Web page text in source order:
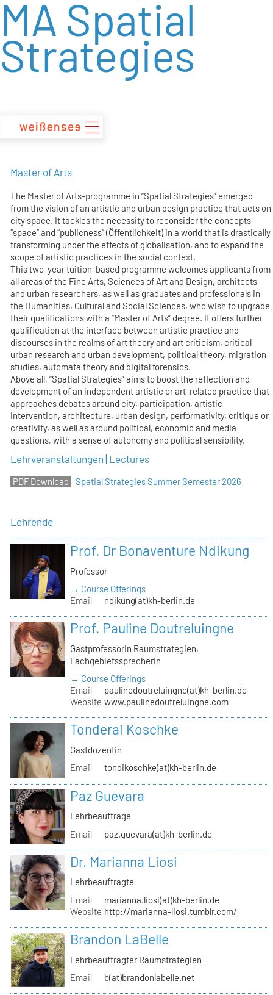
zum
Inhalt
MA Spatial
Strategies
Master of Arts
The Master of Arts-programme in “Spatial Strategies” emerged
from the vision of an artistic and urban design practice that acts on
city space. It tackles the necessity to reconsider the concepts
“space” and “publicness” (Öffentlichkeit) in a world that is drastically
transforming under the effects of globalisation, and to expand the
scope of artistic practices in the social context.
This two-year tuition-based programme welcomes applicants from
all areas of the Fine Arts, Sciences of Art and Design, architects
and urban researchers, as well as graduates and professionals in
the Humanities, Cultural and Social Sciences, who wish to upgrade
their qualifications with a “Master of Arts” degree. It offers further
qualification at the interface between artistic practice and
discourses in the realms of art theory and art criticism, critical
urban research and urban development, political theory, migration
studies, automata theory and digital forensics.
Above all, “Spatial Strategies” aims to boost the reflection and
development of an independent artistic or art-related practice that
approaches debates around city, participation, artistic
intervention, architecture, urban design, performativity, critique or
creativity, as well as around political, economic and media
questions, with a sense of autonomy and political sensibility.
Lehrveranstaltungen | Lectures
Spatial Strategies Summer Semester 2026
Lehrende
Prof. Dr Bonaventure Ndikung
Professor
→ Course Offerings
Email
ndikung(at)kh-berlin.de
Prof. Pauline Doutreluingne
Gastprofessorin Raumstrategien,
Fachgebietssprecherin
→ Course Offerings
Email
paulinedoutreluingne(at)kh-berlin.de
Website www.paulinedoutreluingne.com
Tonderai Koschke
Gastdozentin
Email
tondikoschke(at)kh-berlin.de
Paz Guevara
Lehrbeauftrage
Email
paz.guevara(at)kh-berlin.de
Dr. Marianna Liosi
Lehrbeauftragte
Email
marianna.liosi(at)kh-berlin.de
Website http://marianna-liosi.tumblr.com/
Brandon LaBelle
Lehrbeauftragter Raumstrategien
Email
b(at)brandonlabelle.net